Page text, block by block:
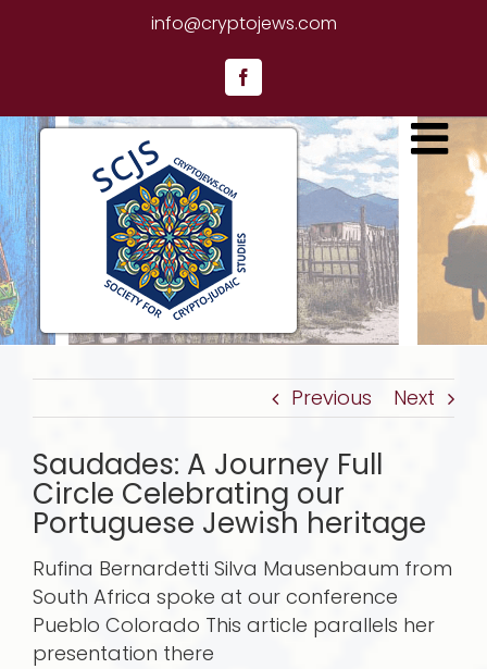
info@cryptojews.com
Facebook
Previous Next
Saudades: A Journey Full
Circle Celebrating our
Portuguese Jewish heritage
Rufina Bernardetti Silva Mausenbaum from
South Africa spoke at our conference
Pueblo Colorado This article parallels her
presentation there